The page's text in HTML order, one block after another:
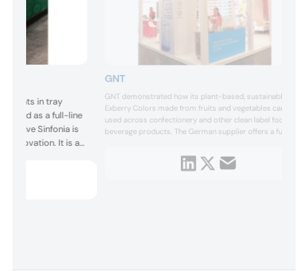
in tray
as a full-line
Trave Sinfonia is
innovation. It is a
GNT
GNT demonstrated how its plant-based, sustainable
Exberry Colors made from fruits and vegetables can be
used across confectionery and other clean label food and
beverage products. The German supplier offers a full
and plants, such as carrots, blueberries and spirulina.